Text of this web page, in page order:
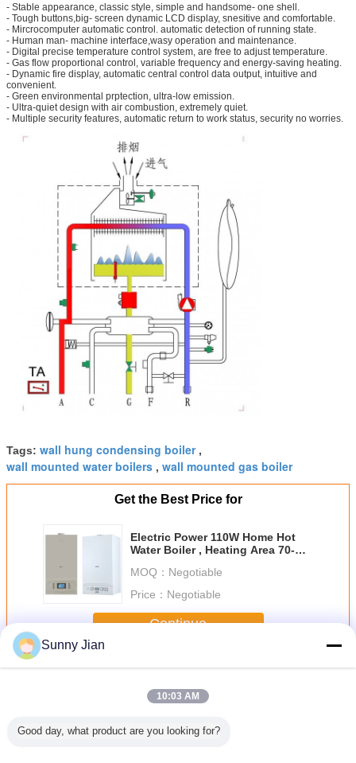
- Stable appearance, classic style, simple and handsome- one shell.
- Tough buttons,big- screen dynamic LCD display, snesitive and comfortable.
- Mircrocomputer automatic control. automatic detection of running state.
- Human man- machine interface,wasy operation and maintenance.
- Digital precise temperature control system, are free to adjust temperature.
- Gas flow proportional control, variable frequency and energy-saving heating.
- Dynamic fire display, automatic central control data output, intuitive and
convenient.
- Green environmental prptection, ultra-low emission.
- Ultra-quiet design with air combustion, extremely quiet.
- Multiple security features, automatic return to work status, security no worries.
Tags: wall hung condensing boiler,
wall mounted water boilers , wall mounted gas boiler
Get the Best Price for
Electric Power 110W Home Hot
Water Boiler , Heating Area 70-
MOQ： Negotiable
Price： Negotiable
Continue
MoreWall Hung Gas Boiler
Sunny Jian
10:03 AM
Good day, what product are you looking for?